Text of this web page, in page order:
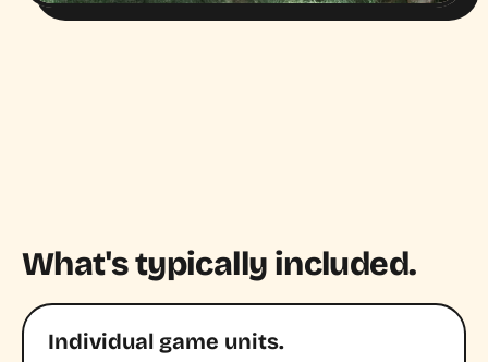
What's typically included.
Individual game units.